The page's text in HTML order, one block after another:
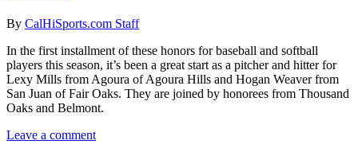
By CalHiSports.com Staff
In the first installment of these honors for baseball and softball
players this season, it’s been a great start as a pitcher and hitter for
Lexy Mills from Agoura of Agoura Hills and Hogan Weaver from
San Juan of Fair Oaks. They are joined by honorees from Thousand
Oaks and Belmont.
Leave a comment